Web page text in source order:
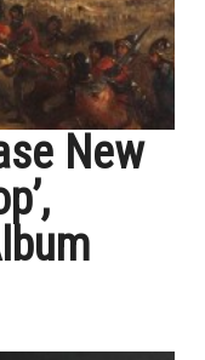
New